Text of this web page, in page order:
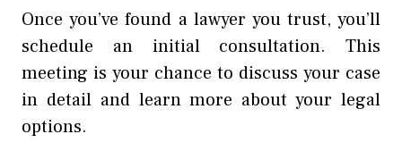
Once you’ve found a lawyer you trust, you’ll
schedule an initial consultation. This
meeting is your chance to discuss your case
in detail and learn more about your legal
options.